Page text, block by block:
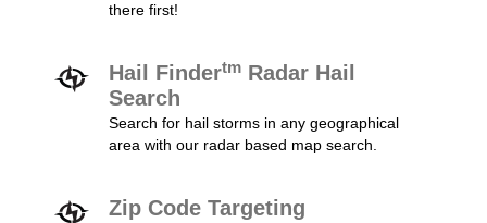
there first!
Hail Findertm Radar Hail
Search
Search for hail storms in any geographical
area with our radar based map search.
Zip Code Targeting